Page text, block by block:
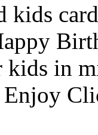
kids
in
Enjoy